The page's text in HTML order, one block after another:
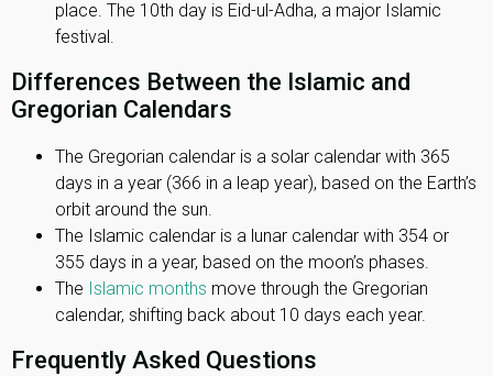
place. The 10th day is Eid-ul-Adha, a major Islamic
festival.
Differences Between the Islamic and
Gregorian Calendars
The Gregorian calendar is a solar calendar with 365
days in a year (366 in a leap year), based on the Earth’s
orbit around the sun.
The Islamic calendar is a lunar calendar with 354 or
355 days in a year, based on the moon’s phases.
The Islamic months move through the Gregorian
calendar, shifting back about 10 days each year.
Frequently Asked Questions